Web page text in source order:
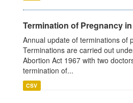
Termination of Pregnancy
Annual update of terminations of
Terminations are carried out
Abortion Act 1967 with two
termination of...
CSV